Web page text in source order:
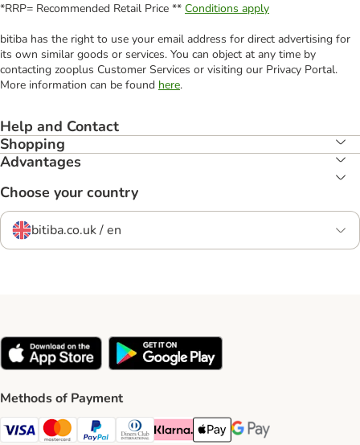
*RRP= Recommended Retail Price ** Conditions apply
bitiba has the right to use your email address for direct advertising for
its own similar goods or services. You can object at any time by
contacting zooplus Customer Services or visiting our Privacy Portal.
More information can be found here.
Help and Contact
Shopping
Advantages
Choose your country
bitiba.co.uk / en
Methods of Payment
Visa Payment Method
Mastercard Payment Method
PayPal Payment Method
Diners Club Payment Method
Klarna Payment Method
Apple Pay Payment Method
Google Pay Payment